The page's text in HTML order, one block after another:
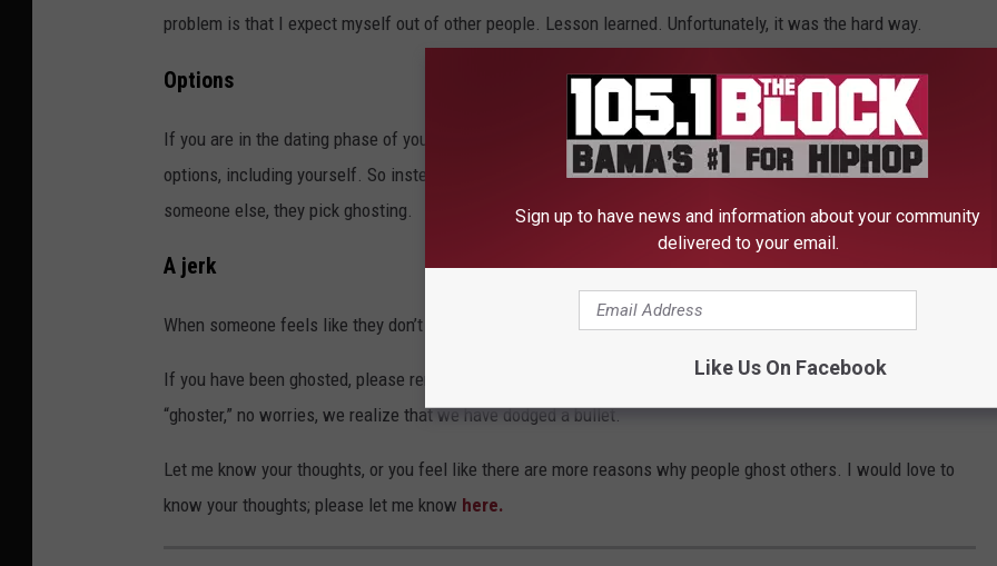
problem is that I expect myself out of other people. Lesson learned. Unfortunately, it was the hard way.
Options
If you are in the dating phase of your life, I believe a responsible thing to do is to assume that everyone has
options, including yourself. So instead of someone telling the other person that they have moved on with
someone else, they pick ghosting.
A jerk
When someone feels like they don’t owe the other person a conversation, they are a jerk. Period.
If you have been ghosted, please remember that it says more about that them than you. And if you are the
“ghoster,” no worries, we realize that we have dodged a bullet.
Let me know your thoughts, or you feel like there are more reasons why people ghost others. I would love to
know your thoughts; please let me know here.
Sign up to have news and information about your community
delivered to your email.
Like Us On Facebook